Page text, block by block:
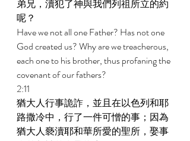
弟兄，瀆犯了神與我們列祖所立的約
呢？
Have we not all one Father? Has not one
God created us? Why are we treacherous,
each one to his brother, thus profaning the
covenant of our fathers?
2:11
猶大人行事詭詐，並且在以色列和耶
路撒冷中，行了一件可憎的事；因為
猶大人褻瀆耶和華所愛的聖所，娶事